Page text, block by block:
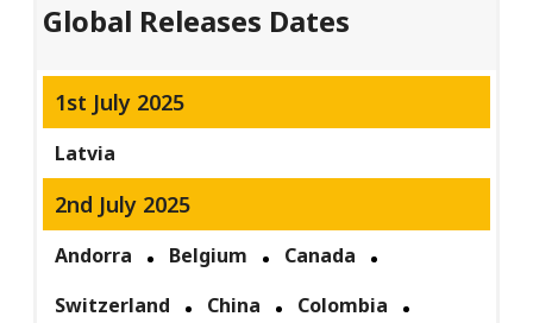
Global Releases Dates
1st July 2025
Latvia
2nd July 2025
Andorra Belgium
Canada
Switzerland
China
Colombia